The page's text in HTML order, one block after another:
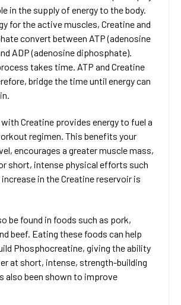
in the supply of energy to the body.
for the active muscles, Creatine and
convert between ATP (adenosine
ADP (adenosine diphosphate).
takes time. ATP and Creatine
bridge the time until energy can
Creatine provides energy to fuel a
regimen. This benefits your
encourages a greater muscle mass,
short, intense physical efforts such
in the Creatine reservoir is
be found in foods such as pork,
beef. Eating these foods can help
Phosphocreatine, giving the ability
at short, intense, strength-building
also been shown to improve